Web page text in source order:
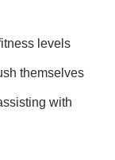
levels
themselves
with